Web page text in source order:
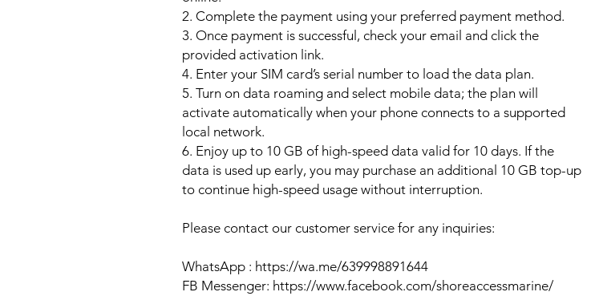
2. Complete the payment using your preferred payment method.
3. Once payment is successful, check your email and click the
provided activation link.
4. Enter your SIM card’s serial number to load the data plan.
5. Turn on data roaming and select mobile data; the plan will
activate automatically when your phone connects to a supported
local network.
6. Enjoy up to 10 GB of high-speed data valid for 10 days. If the
data is used up early, you may purchase an additional 10 GB top-up
to continue high-speed usage without interruption.
Please contact our customer service for any inquiries:
WhatsApp : https://wa.me/639998891644
FB Messenger: https://www.facebook.com/shoreaccessmarine/